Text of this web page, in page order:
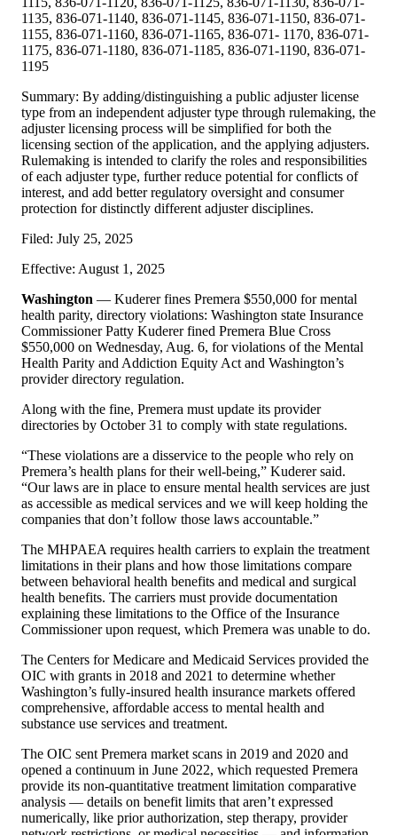
1135, 836-071-1140, 836-071-1145, 836-071-1150, 836-071-
1155, 836-071-1160, 836-071-1165, 836-071- 1170, 836-071-
1175, 836-071-1180, 836-071-1185, 836-071-1190, 836-071-
1195
Summary: By adding/distinguishing a public adjuster license
type from an independent adjuster type through rulemaking, the
adjuster licensing process will be simplified for both the
licensing section of the application, and the applying adjusters.
Rulemaking is intended to clarify the roles and responsibilities
of each adjuster type, further reduce potential for conflicts of
interest, and add better regulatory oversight and consumer
protection for distinctly different adjuster disciplines.
Filed: July 25, 2025
Effective: August 1, 2025
Washington — Kuderer fines Premera $550,000 for mental
health parity, directory violations: Washington state Insurance
Commissioner Patty Kuderer fined Premera Blue Cross
$550,000 on Wednesday, Aug. 6, for violations of the Mental
Health Parity and Addiction Equity Act and Washington’s
provider directory regulation.
Along with the fine, Premera must update its provider
directories by October 31 to comply with state regulations.
“These violations are a disservice to the people who rely on
Premera’s health plans for their well-being,” Kuderer said.
“Our laws are in place to ensure mental health services are just
as accessible as medical services and we will keep holding the
companies that don’t follow those laws accountable.”
The MHPAEA requires health carriers to explain the treatment
limitations in their plans and how those limitations compare
between behavioral health benefits and medical and surgical
health benefits. The carriers must provide documentation
explaining these limitations to the Office of the Insurance
Commissioner upon request, which Premera was unable to do.
The Centers for Medicare and Medicaid Services provided the
OIC with grants in 2018 and 2021 to determine whether
Washington’s fully-insured health insurance markets offered
comprehensive, affordable access to mental health and
substance use services and treatment.
The OIC sent Premera market scans in 2019 and 2020 and
opened a continuum in June 2022, which requested Premera
provide its non-quantitative treatment limitation comparative
analysis — details on benefit limits that aren’t expressed
numerically, like prior authorization, step therapy, provider